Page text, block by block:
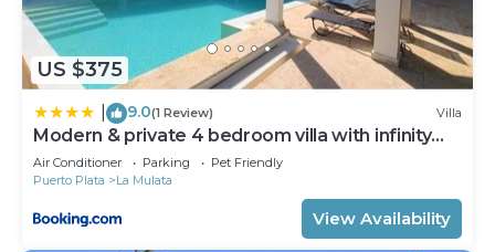
to stay in Cabarete. Enjoy your stay in Cabarete at
this Villa.
US $375
9.0(1 Review) Villa
Modern & private 4 bedroom villa with infinity
pool
Air Conditioner Parking
Pet Friendly
Puerto Plata
La Mulata
View Availability